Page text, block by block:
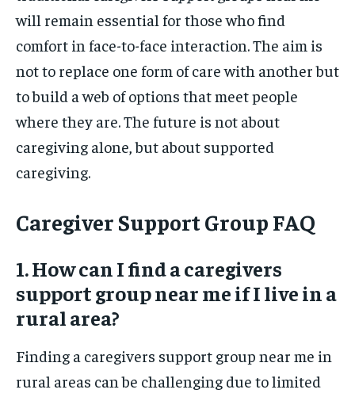
will remain essential for those who find
comfort in face-to-face interaction. The aim is
not to replace one form of care with another but
to build a web of options that meet people
where they are. The future is not about
caregiving alone, but about supported
caregiving.
Caregiver Support Group FAQ
1. How can I find a caregivers
support group near me if I live in a
rural area?
Finding a caregivers support group near me in
rural areas can be challenging due to limited